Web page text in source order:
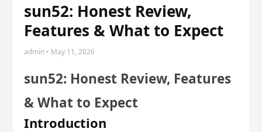
sun52: Honest Review,
Features & What to Expect
admin • May 11, 2026
sun52: Honest Review, Features
& What to Expect
Introduction